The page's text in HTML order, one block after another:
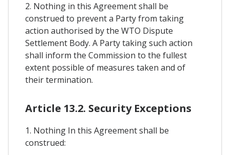
2. Nothing in this Agreement shall be
construed to prevent a Party from taking
action authorised by the WTO Dispute
Settlement Body. A Party taking such action
shall inform the Commission to the fullest
extent possible of measures taken and of
their termination.
Article 13.2. Security Exceptions
1. Nothing In this Agreement shall be
construed: